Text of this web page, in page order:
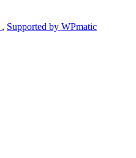
, Supported by WPmatic